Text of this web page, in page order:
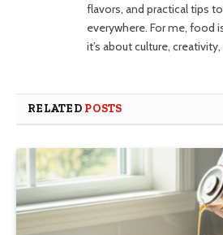
flavors, and practical tips
everywhere. For me, food
it’s about culture,
RELATED POSTS